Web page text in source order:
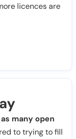
licences are
many open
to trying to fill